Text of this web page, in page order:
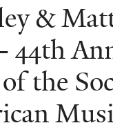
&
44th
the